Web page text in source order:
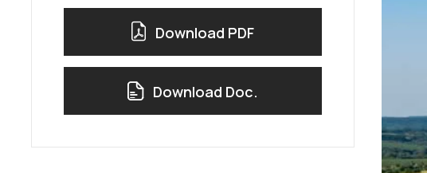
Download PDF
Download Doc.